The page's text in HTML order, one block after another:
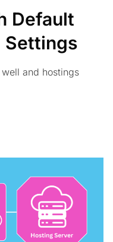
Default
Settings
well and hostings